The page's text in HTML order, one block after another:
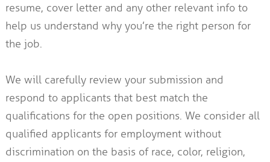
resume, cover letter and any other relevant info to
help us understand why you’re the right person for
the job.
We will carefully review your submission and
respond to applicants that best match the
qualifications for the open positions. We consider all
qualified applicants for employment without
discrimination on the basis of race, color, religion,